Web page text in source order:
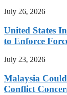
July 26, 2026
United States
to Enforce
July 23, 2026
Malaysia
Conflict